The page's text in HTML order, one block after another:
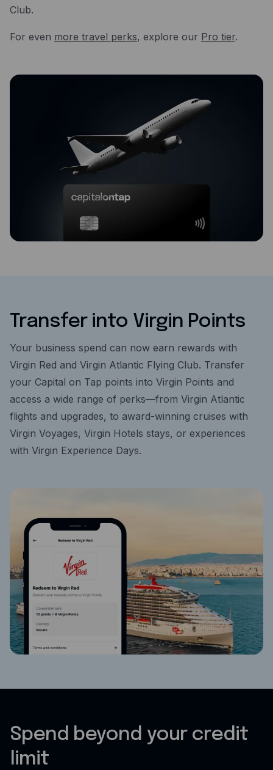
Club.
For even more travel perks, explore our Pro tier.
Transfer into Virgin Points
Your business spend can now earn rewards with
Virgin Red and Virgin Atlantic Flying Club. Transfer
your Capital on Tap points into Virgin Points and
access a wide range of perks—from Virgin Atlantic
flights and upgrades, to award-winning cruises with
Virgin Voyages, Virgin Hotels stays, or experiences
with Virgin Experience Days.
Spend beyond your credit
limit